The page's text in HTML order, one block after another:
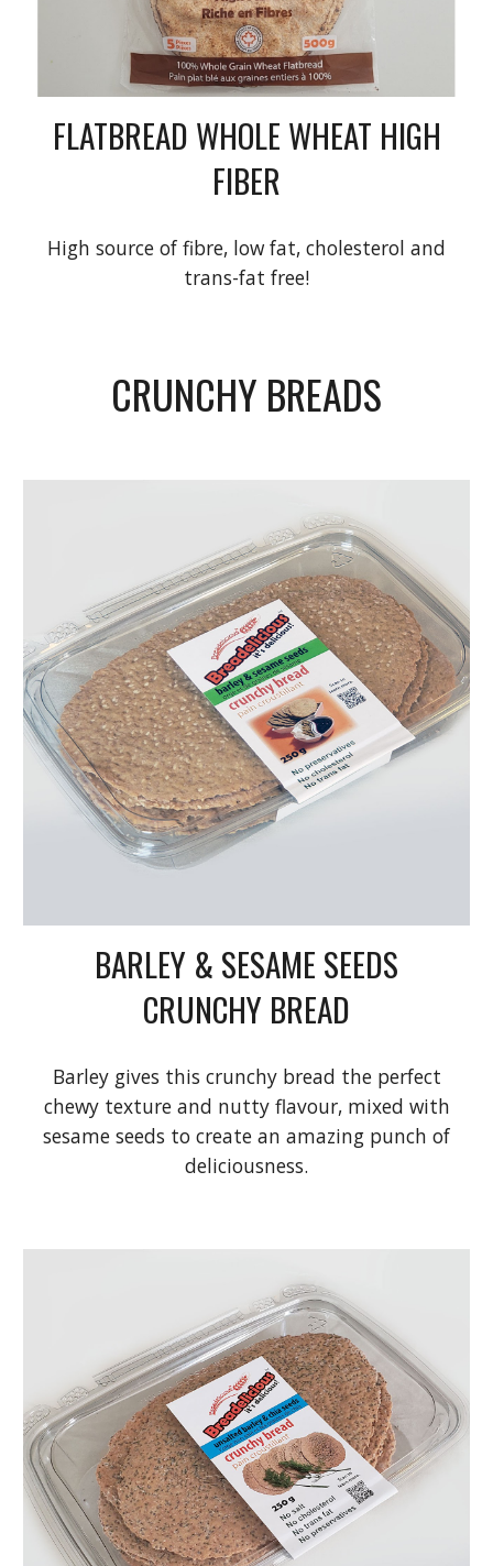
FLATBREAD WHOLE WHEAT HIGH
FIBER
High source of fibre, low fat, cholesterol and
trans-fat free!
CRUNCHY BREADS
BARLEY & SESAME SEEDS
CRUNCHY BREAD
Barley gives this crunchy bread the perfect
chewy texture and nutty flavour, mixed with
sesame seeds to create an amazing punch of
deliciousness.